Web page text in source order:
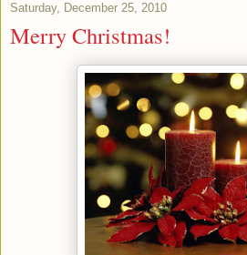
Saturday, December 25, 2010
Merry Christmas!